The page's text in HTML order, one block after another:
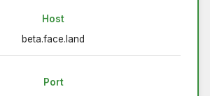
Host
beta.face.land
Port